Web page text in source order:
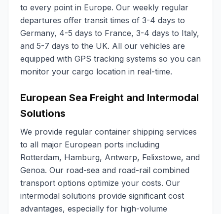
to every point in Europe. Our weekly regular
departures offer transit times of 3-4 days to
Germany, 4-5 days to France, 3-4 days to Italy,
and 5-7 days to the UK. All our vehicles are
equipped with GPS tracking systems so you can
monitor your cargo location in real-time.
European Sea Freight and Intermodal
Solutions
We provide regular container shipping services
to all major European ports including
Rotterdam, Hamburg, Antwerp, Felixstowe, and
Genoa. Our road-sea and road-rail combined
transport options optimize your costs. Our
intermodal solutions provide significant cost
advantages, especially for high-volume